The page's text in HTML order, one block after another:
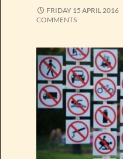
FRIDAY 15 APRIL 2016
COMMENTS